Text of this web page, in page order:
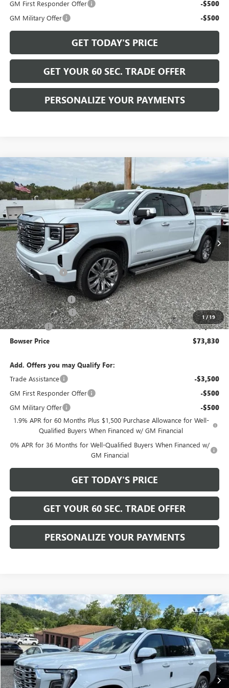
GM First Responder Offer
-$500
GM Military Offer -$500
GET TODAY'S PRICE
GET YOUR 60 SEC. TRADE OFFER
PERSONALIZE YOUR PAYMENTS
1/19
NEW2026 DENALI
VIN:1GTUUGEL8TZ323178Stock: GT26761Model:TK10543
In Stock Ext. Int.
$7,750
SAVINGS
$73,830
BOWSER PRICE
MSRP: $81,090
Bowser Discount -$4,500
Internet Price: $76,590
Documentation Fee +$490
Purchase Allowance -$1,750
Bonus Cash -$1,500
Bowser Price $73,830
Add. Offers you may Qualify For:
Trade Assistance
-$3,500
GM First Responder Offer -$500
GM Military Offer -$500
1.9% APR for 60 Months Plus $1,500 Purchase Allowance for Well-
Qualified Buyers When Financed w/ GM Financial
0% APR for 36 Months for Well-Qualified Buyers When Financed w/
GM Financial
GET TODAY'S PRICE
GET YOUR 60 SEC. TRADE OFFER
PERSONALIZE YOUR PAYMENTS
Compare Vehicle
NEW2026GMC YUKON XLDENALI
Price Drop
VIN:1GKS2JKL1TR382883Stock:G26865Model:TK10906
In Stock Ext. Int.
$102,455
BOWSER PRICE
Less
Compare Vehicle